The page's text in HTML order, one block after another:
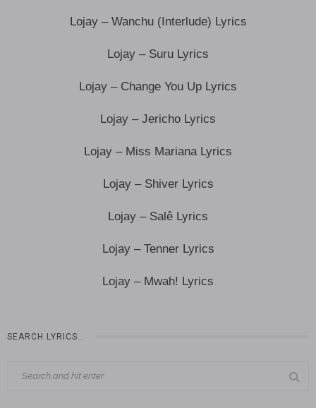
Lojay – Wanchu (Interlude) Lyrics
Lojay – Suru Lyrics
Lojay – Change You Up Lyrics
Lojay – Jericho Lyrics
Lojay – Miss Mariana Lyrics
Lojay – Shiver Lyrics
Lojay – Salê Lyrics
Lojay – Tenner Lyrics
Lojay – Mwah! Lyrics
SEARCH LYRICS…